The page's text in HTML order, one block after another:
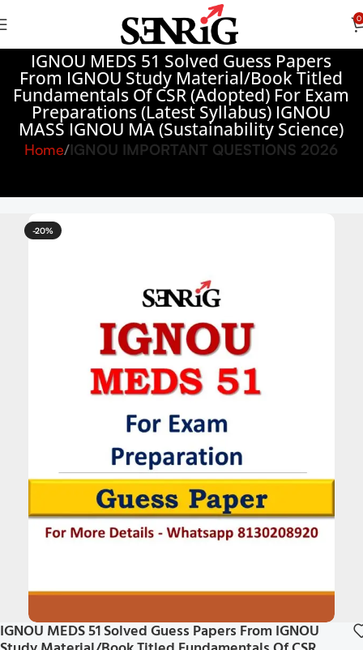
0
IGNOU MEDS 51 Solved Guess Papers
From IGNOU Study Material/Book Titled
Fundamentals Of CSR (Adopted) For Exam
Preparations (Latest Syllabus) IGNOU
MASS IGNOU MA (Sustainability Science)
Home IGNOU IMPORTANT QUESTIONS 2026
-20%
IGNOU MEDS 51 Solved Guess Papers From IGNOU